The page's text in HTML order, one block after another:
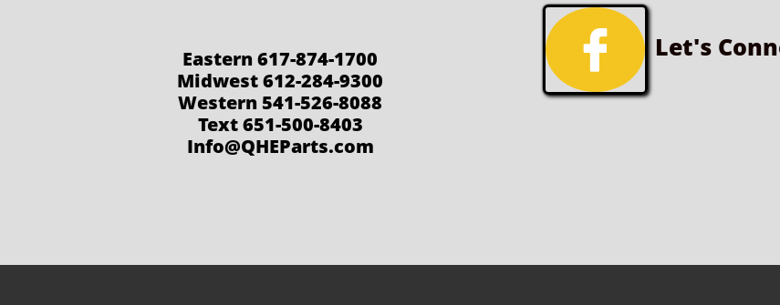
Let's

Eastern 617-874-1700
Midwest 612-284-9300
Western 541-526-8088
Text 651-500-8403
Info@QHEParts.com